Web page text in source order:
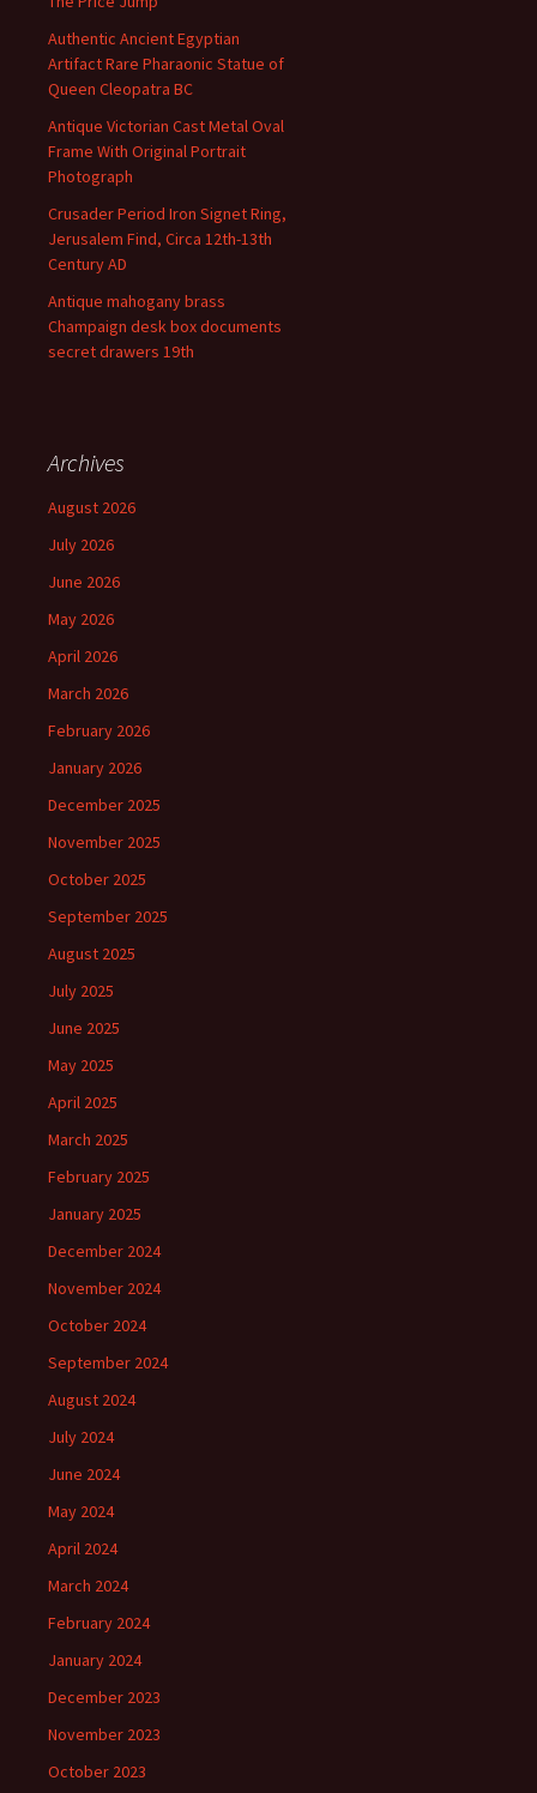
Authentic Ancient Egyptian
Artifact Rare Pharaonic Statue of
Queen Cleopatra BC
Antique Victorian Cast Metal Oval
Frame With Original Portrait
Photograph
Crusader Period Iron Signet Ring,
Jerusalem Find, Circa 12th-13th
Century AD
Antique mahogany brass
Champaign desk box documents
secret drawers 19th
Archives
August 2026
July 2026
June 2026
May 2026
April 2026
March 2026
February 2026
January 2026
December 2025
November 2025
October 2025
September 2025
August 2025
July 2025
June 2025
May 2025
April 2025
March 2025
February 2025
January 2025
December 2024
November 2024
October 2024
September 2024
August 2024
July 2024
June 2024
May 2024
April 2024
March 2024
February 2024
January 2024
December 2023
November 2023
October 2023